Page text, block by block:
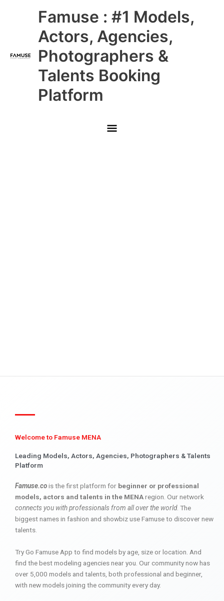
Famuse : #1 Models,
Actors, Agencies,
Photographers &
Talents Booking
Platform
Main
Menu
Welcome to Famuse MENA
Leading Models, Actors, Agencies, Photographers & Talents
Platform
Famuse.cois the first platform for beginner or professional
models, actors and talents in the MENAregion. Our network
connects you with professionals from all over the world. The
biggest names in fashion and showbiz use Famuse to discover new
talents.
Try Go Famuse App to find models by age, size or location. And
find the best modeling agencies near you. Our community now has
over 5,000 models and talents, both professional and beginner,
with new models joining the community every day.